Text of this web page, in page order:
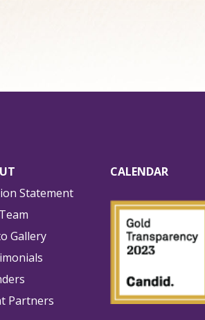
Statement
Gallery
Partners
CALENDAR